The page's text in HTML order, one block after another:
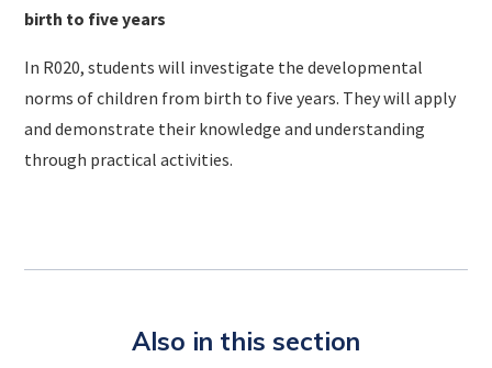
birth to five years
In R020, students will investigate the developmental
norms of children from birth to five years. They will apply
and demonstrate their knowledge and understanding
through practical activities.
Also in this section